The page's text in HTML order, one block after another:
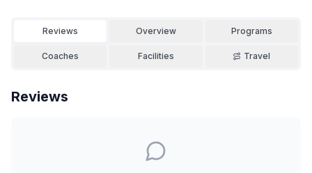
Reviews Overview Programs
Coaches Facilities Travel
Reviews